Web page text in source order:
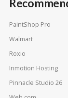
PaintShop Pro
Walmart
Roxio
Inmotion Hosting
Pinnacle Studio 26